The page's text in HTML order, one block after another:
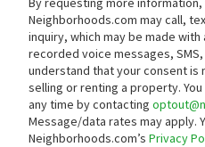
Neighborhoods.com may call,
inquiry, which may be made
recorded voice messages,
understand that your consent
selling or renting a property.
any time by contacting
Message/data rates may apply.
Neighborhoods.com’s Privacy